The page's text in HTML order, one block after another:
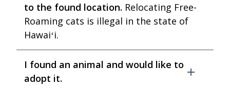
to the found location. Relocating Free-
Roaming cats is illegal in the state of
Hawaiʻi.
I found an animal and would like to
adopt it.